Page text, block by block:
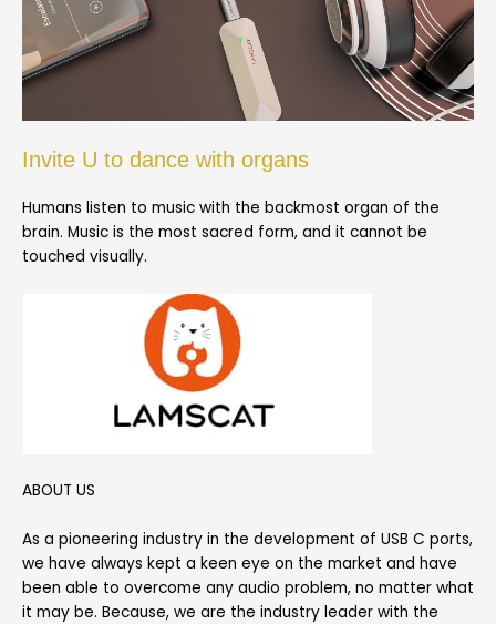
Invite U to dance with organs
Humans listen to music with the backmost organ of the
brain. Music is the most sacred form, and it cannot be
touched visually.
ABOUT US
As a pioneering industry in the development of USB C ports,
we have always kept a keen eye on the market and have
been able to overcome any audio problem, no matter what
it may be. Because, we are the industry leader with the